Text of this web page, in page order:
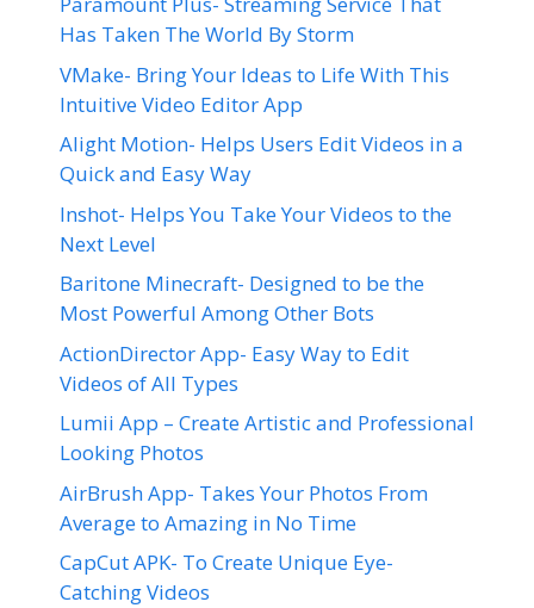
Has Taken The World By Storm
VMake- Bring Your Ideas to Life With This
Intuitive Video Editor App
Alight Motion- Helps Users Edit Videos in a
Quick and Easy Way
Inshot- Helps You Take Your Videos to the
Next Level
Baritone Minecraft- Designed to be the
Most Powerful Among Other Bots
ActionDirector App- Easy Way to Edit
Videos of All Types
Lumii App – Create Artistic and Professional
Looking Photos
AirBrush App- Takes Your Photos From
Average to Amazing in No Time
CapCut APK- To Create Unique Eye-
Catching Videos